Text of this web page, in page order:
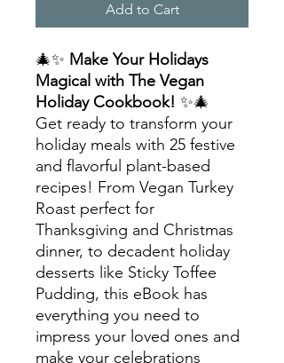
Add to Cart
🎄✨ Make Your Holidays
Magical with The Vegan
Holiday Cookbook! ✨🎄
Get ready to transform your
holiday meals with 25 festive
and flavorful plant-based
recipes! From Vegan Turkey
Roast perfect for
Thanksgiving and Christmas
dinner, to decadent holiday
desserts like Sticky Toffee
Pudding, this eBook has
everything you need to
impress your loved ones and
make your celebrations